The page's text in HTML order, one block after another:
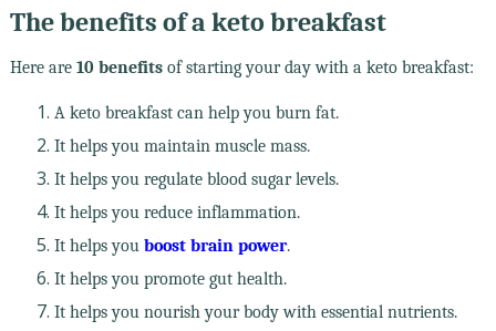
The benefits of a keto breakfast
Here are 10 benefitsof starting your day with a keto breakfast:
A keto breakfast can help you burn fat.
It helps you maintain muscle mass.
It helps you regulate blood sugar levels.
It helps you reduce inflammation.
It helps you boost brain power.
It helps you promote gut health.
It helps you nourish your body with essential nutrients.